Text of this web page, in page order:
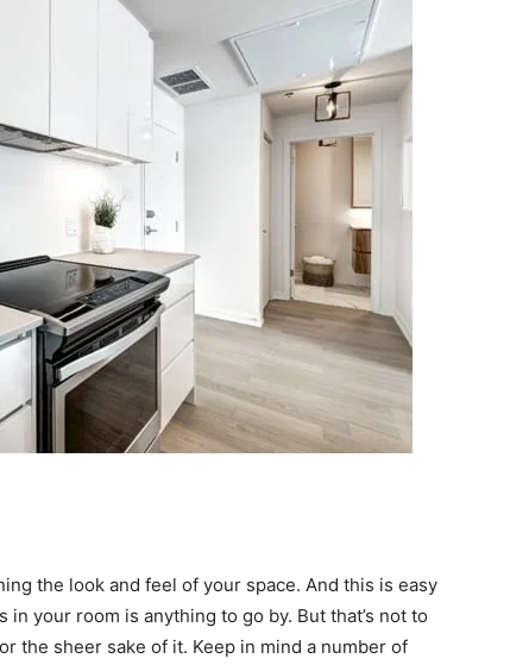
the look and feel of your space. And this is easy
your room is anything to go by. But that’s not to
the sheer sake of it. Keep in mind a number of